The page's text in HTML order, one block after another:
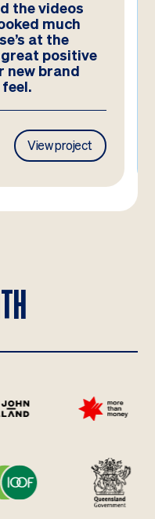
the videos
much
at the
positive
new brand
View project